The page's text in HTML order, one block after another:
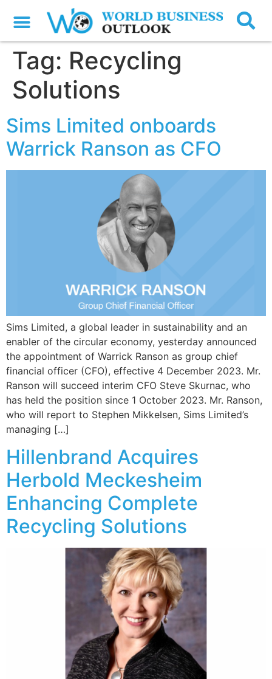
Tag: Recycling
Solutions
Sims Limited onboards
Warrick Ranson as CFO
Sims Limited, a global leader in sustainability and an
enabler of the circular economy, yesterday announced
the appointment of Warrick Ranson as group chief
financial officer (CFO), effective 4 December 2023. Mr.
Ranson will succeed interim CFO Steve Skurnac, who
has held the position since 1 October 2023. Mr. Ranson,
who will report to Stephen Mikkelsen, Sims Limited’s
managing […]
Hillenbrand Acquires
Herbold Meckesheim
Enhancing Complete
Recycling Solutions